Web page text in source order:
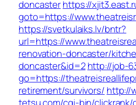
doncasterhttps://
goto=https://
https://svetkulaiks.lv/bntr?
url=https://
renovation-doncaster/
doncaster&id=2 http://job-
go=https://
retirement/survivors/ http://